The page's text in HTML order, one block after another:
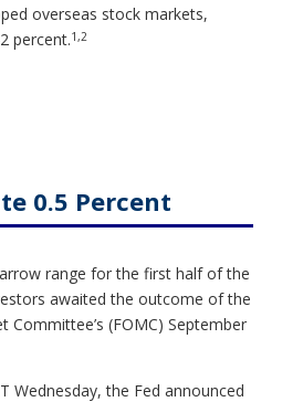
overseas stock markets,
percent.1,2
0.5 Percent
range for the first half of the
awaited the outcome of the
Committee’s (FOMC) September
Wednesday, the Fed announced